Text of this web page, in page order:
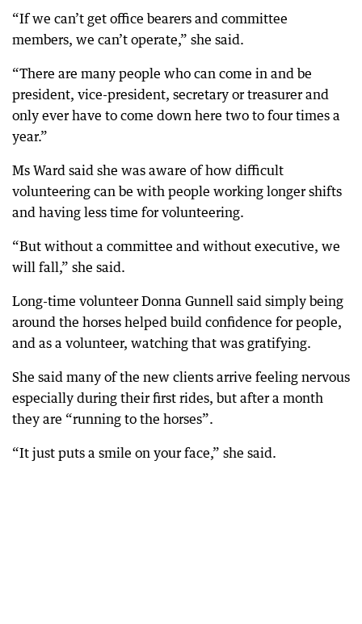
“If we can’t get office bearers and committee
members, we can’t operate,” she said.
“There are many people who can come in and be
president, vice-president, secretary or treasurer and
only ever have to come down here two to four times a
year.”
Ms Ward said she was aware of how difficult
volunteering can be with people working longer shifts
and having less time for volunteering.
“But without a committee and without executive, we
will fall,” she said.
Long-time volunteer Donna Gunnell said simply being
around the horses helped build confidence for people,
and as a volunteer, watching that was gratifying.
She said many of the new clients arrive feeling nervous
especially during their first rides, but after a month
they are “running to the horses”.
“It just puts a smile on your face,” she said.